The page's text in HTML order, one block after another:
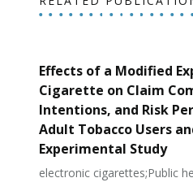
Effects of a Modified
Cigarette on Claim
Intentions, and Risk
Adult Tobacco Users
Experimental Study
electronic cigarettes;Public